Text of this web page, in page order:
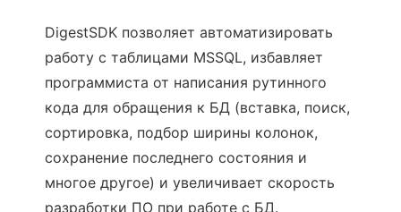
DigestSDK позволяет автоматизировать
работу с таблицами MSSQL, избавляет
программиста от написания рутинного
кода для обращения к БД (вставка, поиск,
сортировка, подбор ширины колонок,
сохранение последнего состояния и
многое другое) и увеличивает скорость
разработки ПО при работе с БД.